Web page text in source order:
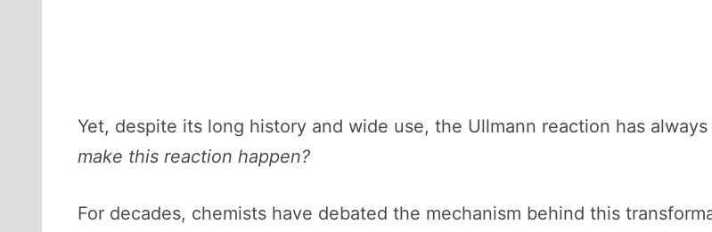
Yet, despite its long history and wide use, the Ullmann reaction has
make this reaction happen?
For decades, chemists have debated the mechanism behind this